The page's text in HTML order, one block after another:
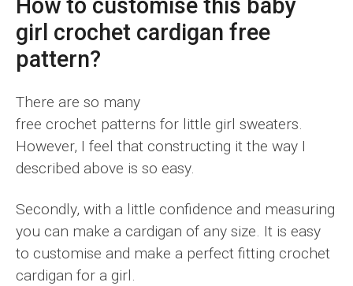
How to customise this baby
girl crochet cardigan free
pattern?
There are so many
free crochet patterns for little girl sweaters.
However, I feel that constructing it the way I
described above is so easy.
Secondly, with a little confidence and measuring
you can make a cardigan of any size. It is easy
to customise and make a perfect fitting crochet
cardigan for a girl.